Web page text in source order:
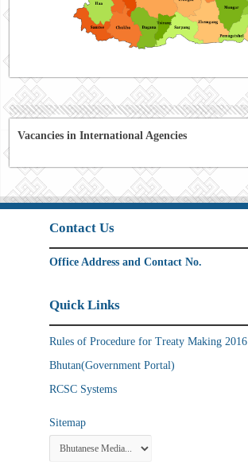
Vacancies in International Agencies
Contact Us
Office Address and Contact No.
Quick Links
Rules of Procedure for Treaty Making 2016
Bhutan(Government Portal)
RCSC Systems
Sitemap